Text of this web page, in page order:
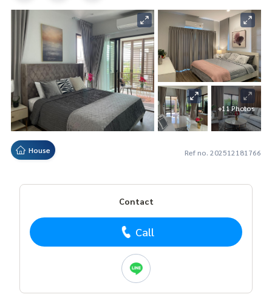
+11 Photos
House Ref no. 202512181766
Contact
Call